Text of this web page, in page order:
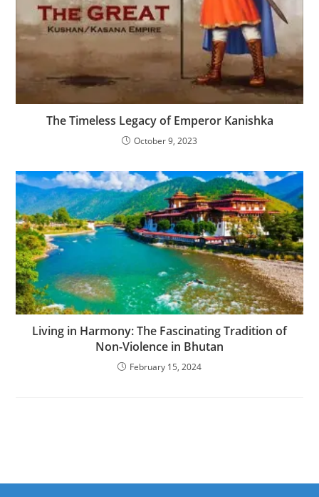
The Timeless Legacy of Emperor Kanishka
October 9, 2023
Living in Harmony: The Fascinating Tradition of
Non-Violence in Bhutan
February 15, 2024